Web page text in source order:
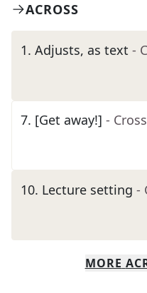
ACROSS
1. Adjusts, as text -
7. [Get away!] -
10. Lecture setting -
MORE